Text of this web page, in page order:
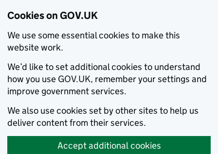
Cookies on GOV.UK
We use some essential cookies to make this
website work.
We’d like to set additional cookies to understand
how you use GOV.UK, remember your settings and
improve government services.
We also use cookies set by other sites to help us
deliver content from their services.
Accept additional cookies